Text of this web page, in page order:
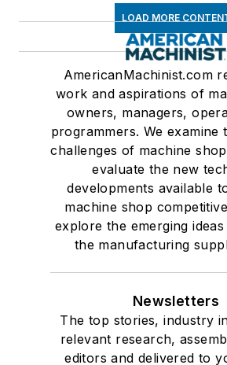
LOAD MORE
AmericanMachinist.com
work and aspirations of
owners, managers,
programmers. We examine
challenges of machine
evaluate the new
developments available
machine shop
explore the emerging
the manufacturing
Newsletters
The top stories, industry
relevant research,
editors and delivered to